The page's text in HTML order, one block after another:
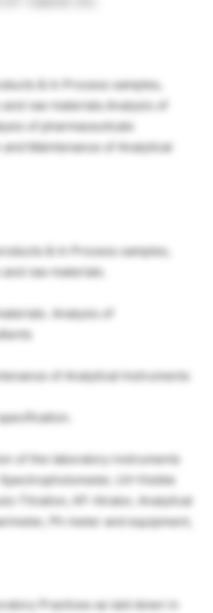
& In Process samples,
raw materials.Analysis of
of pharmaceuticals
Maintenance of Analytical
& In Process samples,
raw materials.
Analysis of
of Analytical Instruments
of the laboratory instruments
UV-Visible
Titration, KF-titrator, Analytical
Ph meter and equipment,
Practices as laid down in